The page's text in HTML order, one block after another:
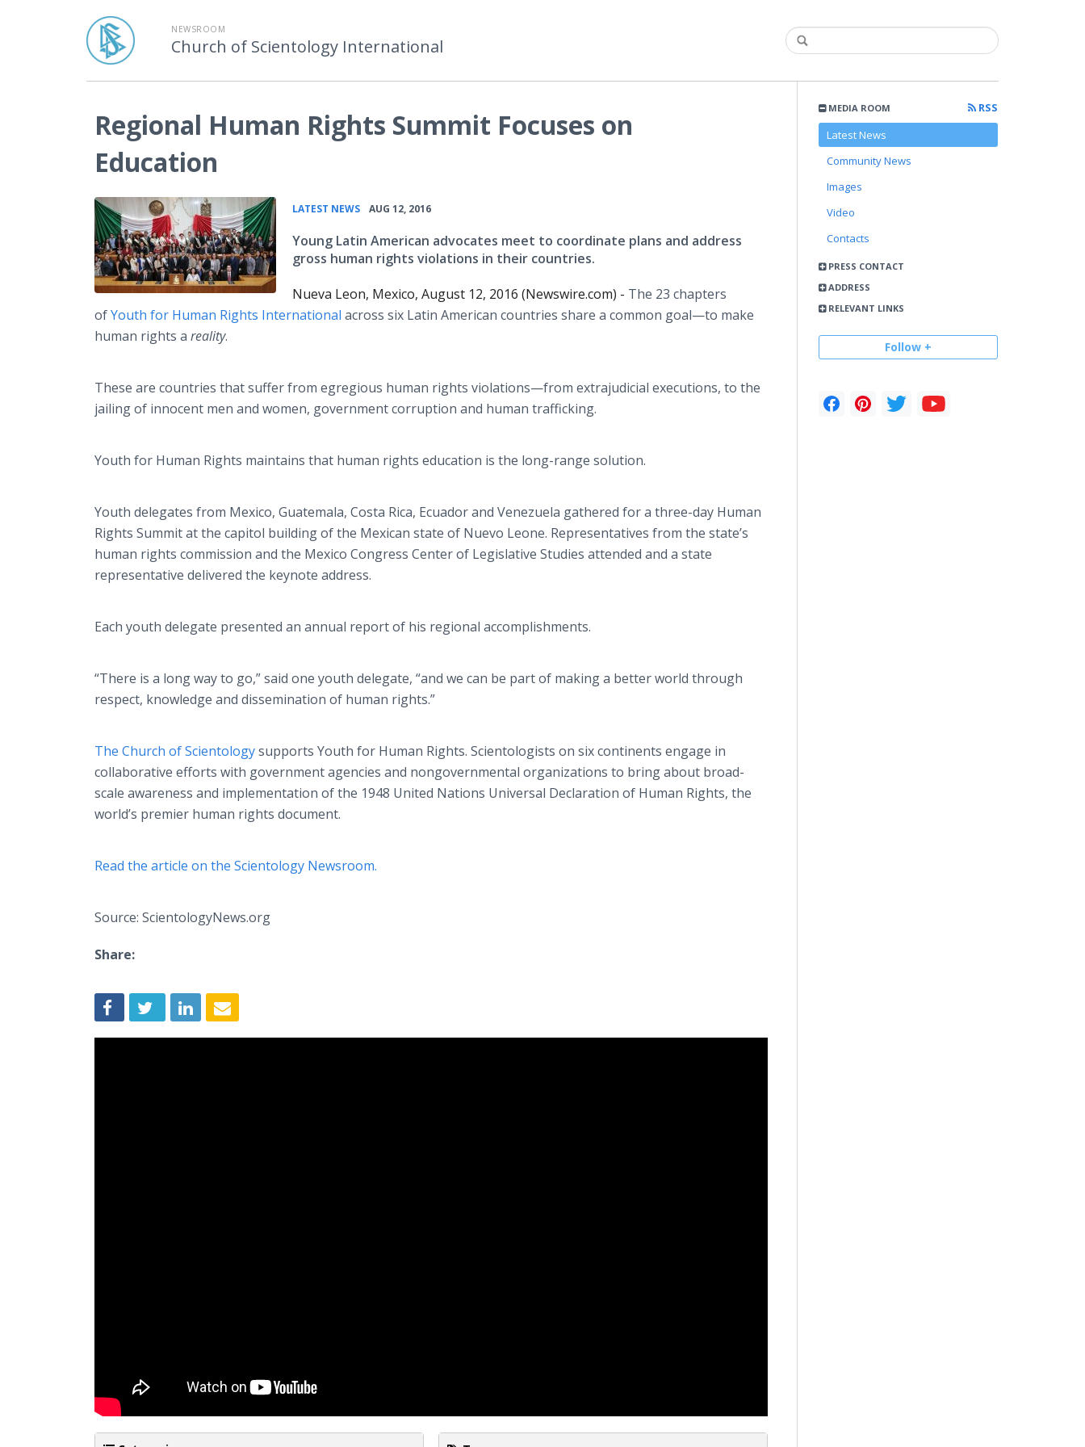
NEWSROOM
Church of Scientology International
MEDIA ROOM
RSS
Latest News
Community News
Images
Video
Contacts
PRESS CONTACT
ADDRESS
RELEVANT LINKS
Follow +
Regional Human Rights Summit Focuses on
Education
LATEST NEWS AUG 12, 2016
Young Latin American advocates meet to coordinate plans and address
gross human rights violations in their countries.
Nueva Leon, Mexico, August 12, 2016 (Newswire.com) - The 23 chapters
ofYouth for Human Rights International across six Latin American countries share a common goal—to make
human rights a reality.
These are countries that suffer from egregious human rights violations—from extrajudicial executions, to the
jailing of innocent men and women, government corruption and human trafficking.
Youth for Human Rights maintains that human rights education is the long-range solution.
Youth delegates from Mexico, Guatemala, Costa Rica, Ecuador and Venezuela gathered for a three-day Human
Rights Summit at the capitol building of the Mexican state of Nuevo Leone. Representatives from the state’s
human rights commission and the Mexico Congress Center of Legislative Studies attended and a state
representative delivered the keynote address.
Each youth delegate presented an annual report of his regional accomplishments.
“There is a long way to go,” said one youth delegate, “and we can be part of making a better world through
respect, knowledge and dissemination of human rights.”
The Church of Scientologysupports Youth for Human Rights. Scientologists on six continents engage in
collaborative efforts with government agencies and nongovernmental organizations to bring about broad-
scale awareness and implementation of the 1948 United Nations Universal Declaration of Human Rights, the
world’s premier human rights document.
Read the article on the Scientology Newsroom.
Source: ScientologyNews.org
Share: